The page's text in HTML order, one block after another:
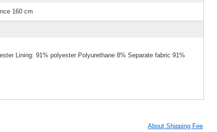
160 cm
Lining: 91% polyester Polyurethane 8% Separate fabric 91%
About Shipping Fee